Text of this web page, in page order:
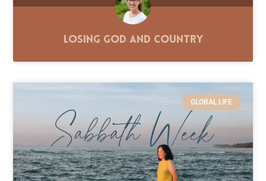
Losing God and Country
GLOBAL LIFE